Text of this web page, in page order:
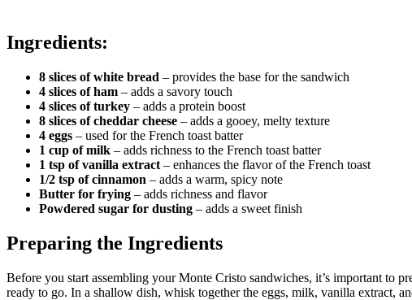
Ingredients:
8 slices of white bread – provides the base for the sandwich
4 slices of ham – adds a savory touch
4 slices of turkey – adds a protein boost
8 slices of cheddar cheese – adds a gooey, melty texture
4 eggs – used for the French toast batter
1 cup of milk – adds richness to the French toast batter
1 tsp of vanilla extract – enhances the flavor of the French toast
1/2 tsp of cinnamon – adds a warm, spicy note
Butter for frying – adds richness and flavor
Powdered sugar for dusting – adds a sweet finish
Preparing the Ingredients
Before you start assembling your Monte Cristo sandwiches, it’s important to
ready to go. In a shallow dish, whisk together the eggs, milk, vanilla extract,